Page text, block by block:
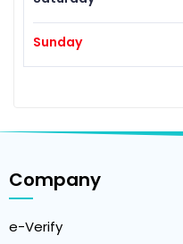
Sunday
Company
e-Verify